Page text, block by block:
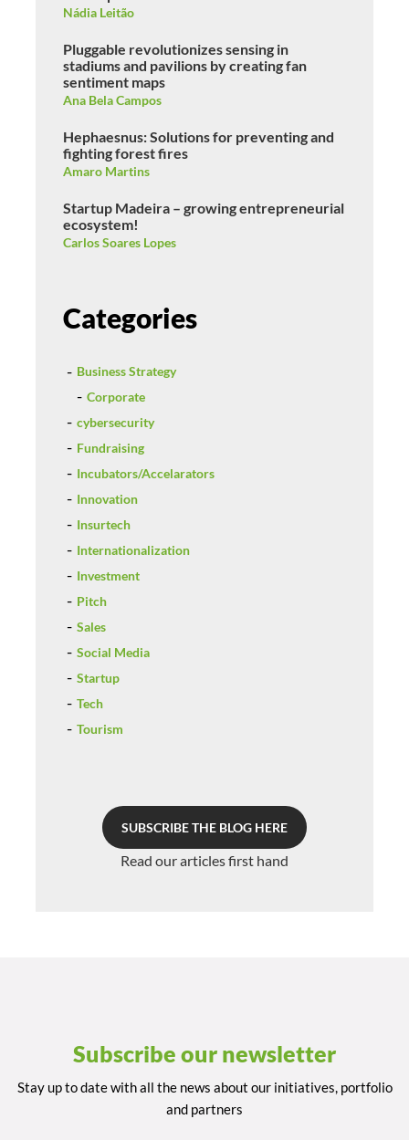
Nádia Leitão
Pluggable revolutionizes sensing in
stadiums and pavilions by creating fan
sentiment maps
Ana Bela Campos
Hephaesnus: Solutions for preventing and
fighting forest fires
Amaro Martins
Startup Madeira – growing entrepreneurial
ecosystem!
Carlos Soares Lopes
Categories
Business Strategy
Corporate
cybersecurity
Fundraising
Incubators/Accelarators
Innovation
Insurtech
Internationalization
Investment
Pitch
Sales
Social Media
Startup
Tech
Tourism
SUBSCRIBE THE BLOG HERE
Read our articles first hand
Subscribe our newsletter
Stay up to date with all the news about our initiatives, portfolio
and partners